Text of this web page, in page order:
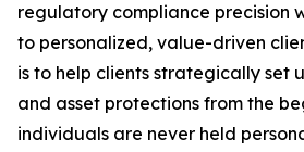
regulatory compliance precision
to personalized, value-driven
is to help clients strategically set
and asset protections from the
individuals are never held